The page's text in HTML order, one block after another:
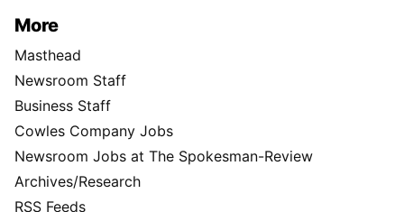
More
Masthead
Newsroom Staff
Business Staff
Cowles Company Jobs
Newsroom Jobs at The Spokesman-Review
Archives/Research
RSS Feeds